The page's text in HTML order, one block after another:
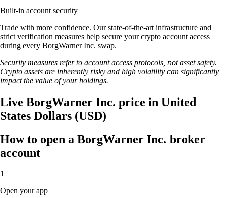
Built-in account security
Trade with more confidence. Our state-of-the-art infrastructure and
strict verification measures help secure your crypto account access
during every BorgWarner Inc. swap.
Security measures refer to account access protocols, not asset safety.
Crypto assets are inherently risky and high volatility can significantly
impact the value of your holdings.
Live BorgWarner Inc. price in United
States Dollars (USD)
How to open a BorgWarner Inc. broker
account
1
Open your app